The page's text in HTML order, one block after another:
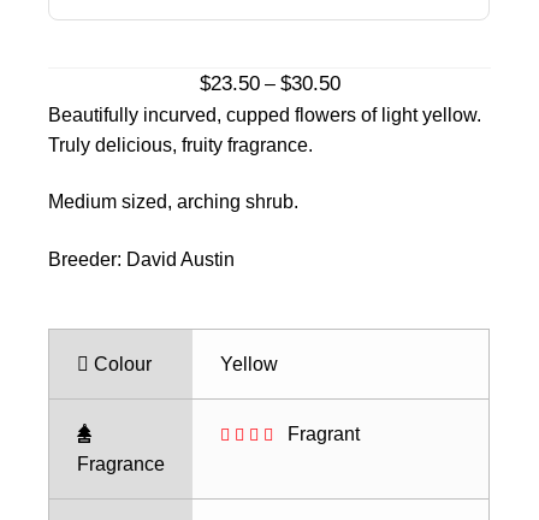
$23.50 – $30.50Price
range:
Beautifully incurved, cupped flowers of light yellow.
Truly delicious, fruity fragrance.
Medium sized, arching shrub.
Breeder: David Austin
Colour Yellow
Fragrance
Fragrant